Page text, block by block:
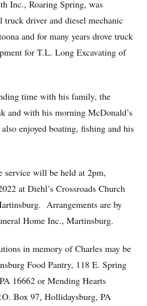
Inc., Roaring Spring, was
truck driver and diesel mechanic
and for many years drove truck
for T.L. Long Excavating of
time with his family, the
and with his morning McDonald’s
enjoyed boating, fishing and his
service will be held at 2pm,
at Diehl’s Crossroads Church
Arrangements are by
Home Inc., Martinsburg.
in memory of Charles may be
Food Pantry, 118 E. Spring
16662 or Mending Hearts
Box 97, Hollidaysburg, PA